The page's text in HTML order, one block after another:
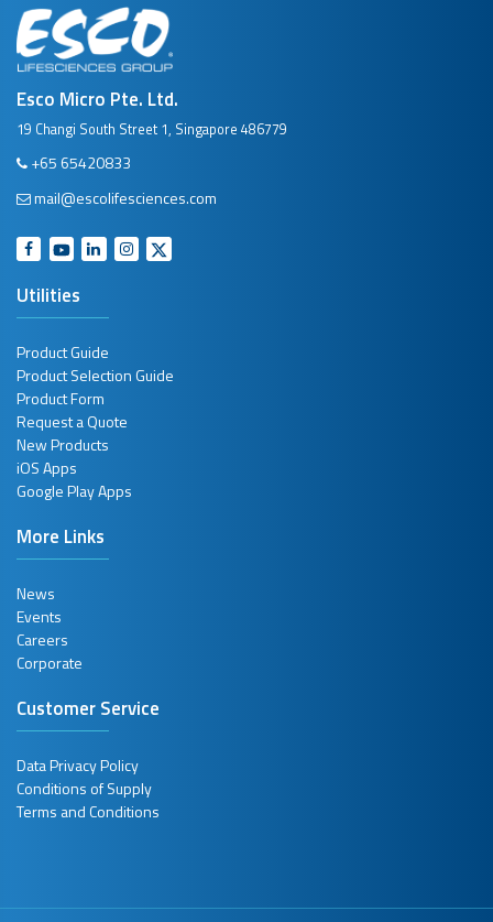
Esco Micro Pte. Ltd.
19 Changi South Street 1, Singapore 486779
+65 65420833
mail@escolifesciences.com
Utilities
Product Guide
Product Selection Guide
Product Form
Request a Quote
New Products
iOS Apps
Google Play Apps
More Links
News
Events
Careers
Corporate
Customer Service
Data Privacy Policy
Conditions of Supply
Terms and Conditions